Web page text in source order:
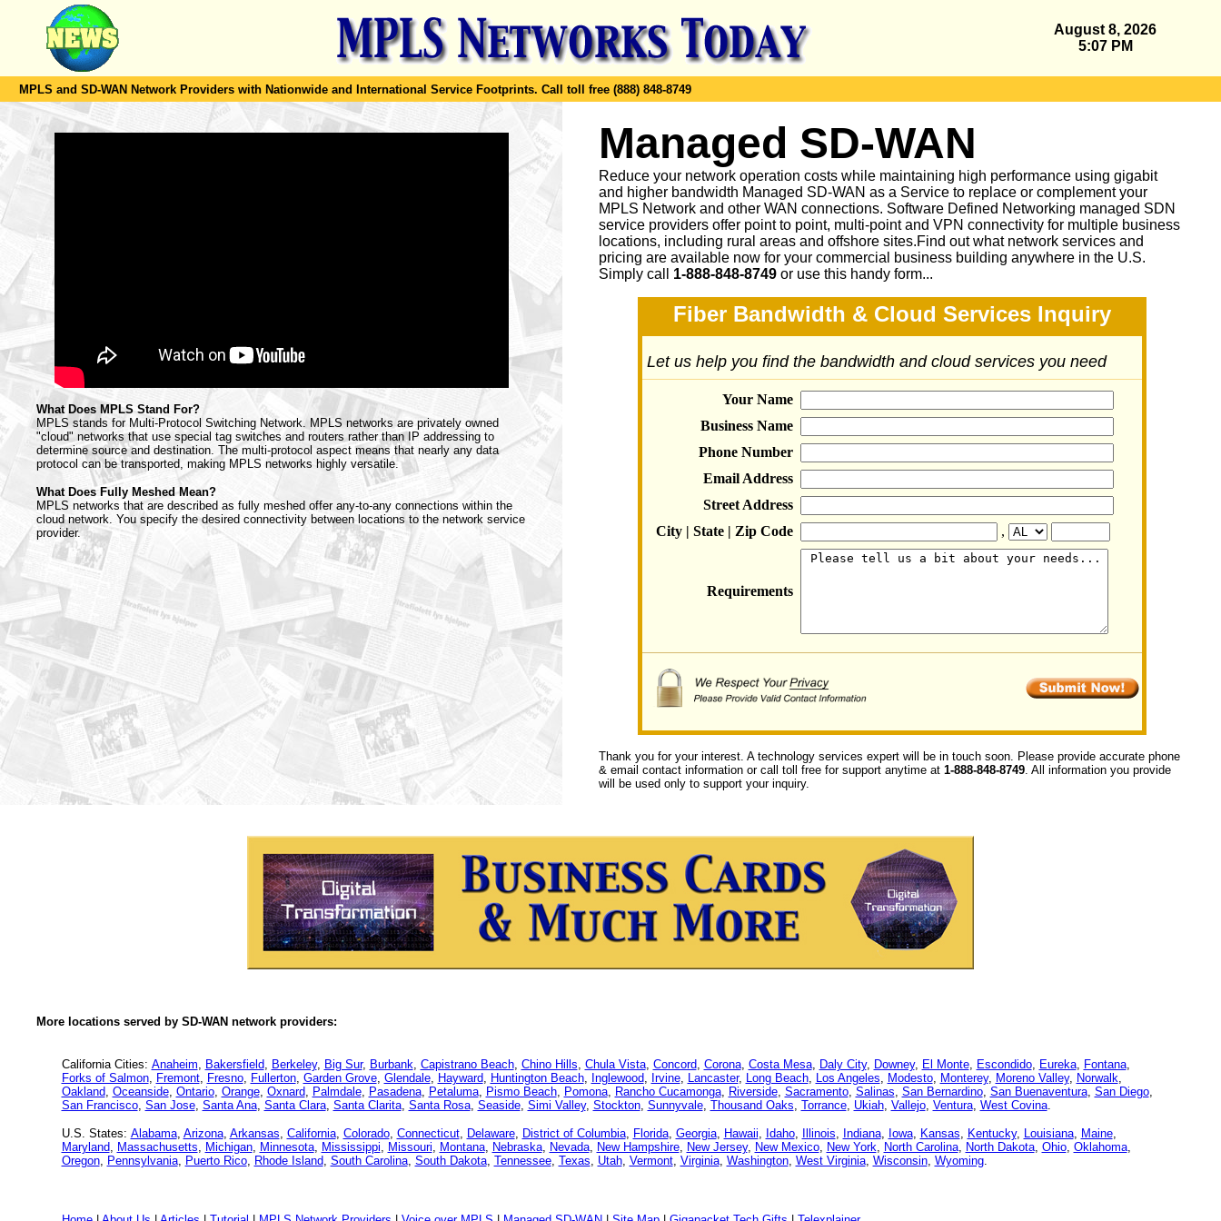
August 8, 2026
5:07 PM
MPLS and SD-WAN Network Providers with Nationwide and International Service Footprints. Call toll free (888) 848-8749
What Does MPLS Stand For?
MPLS stands for Multi-Protocol Switching Network. MPLS networks are privately owned
"cloud" networks that use special tag switches and routers rather than IP addressing to
determine source and destination. The multi-protocol aspect means that nearly any data
protocol can be transported, making MPLS networks highly versatile.
What Does Fully Meshed Mean?
MPLS networks that are described as fully meshed offer any-to-any connections within the
cloud network. You specify the desired connectivity between locations to the network service
provider.
Managed SD-WAN
Reduce your network operation costs while maintaining high performance using gigabit
and higher bandwidth Managed SD-WAN as a Service to replace or complement your
MPLS Network and other WAN connections. Software Defined Networking managed SDN
service providers offer point to point, multi-point and VPN connectivity for multiple business
locations, including rural areas and offshore sites.Find out what network services and
pricing are available now for your commercial business building anywhere in the U.S.
Simply call 1-888-848-8749 or use this handy form...
Fiber Bandwidth & Cloud Services Inquiry
Let us help you find the bandwidth and cloud services you need
Your Name
Business Name
Phone Number
Email Address
Street Address
City | State | Zip Code
,
Requirements
Thank you for your interest. A technology services expert will be in touch soon. Please provide accurate phone
& email contact information or call toll free for support anytime at 1-888-848-8749. All information you provide
will be used only to support your inquiry.
More locations served by SD-WAN network providers:
California Cities: Anaheim, Bakersfield, Berkeley, Big Sur, Burbank, Capistrano Beach, Chino Hills, Chula Vista, Concord, Corona, Costa Mesa, Daly City, Downey, El Monte, Escondido, Eureka, Fontana,
Forks of Salmon, Fremont, Fresno, Fullerton, Garden Grove, Glendale, Hayward, Huntington Beach, Inglewood, Irvine, Lancaster, Long Beach, Los Angeles, Modesto, Monterey, Moreno Valley, Norwalk,
Oakland, Oceanside, Ontario, Orange, Oxnard, Palmdale, Pasadena, Petaluma, Pismo Beach, Pomona, Rancho Cucamonga, Riverside, Sacramento, Salinas, San Bernardino, San Buenaventura, San Diego,
San Francisco, San Jose, Santa Ana, Santa Clara, Santa Clarita, Santa Rosa, Seaside, Simi Valley, Stockton, Sunnyvale, Thousand Oaks, Torrance, Ukiah, Vallejo, Ventura, West Covina.
U.S. States: Alabama, Arizona, Arkansas, California, Colorado, Connecticut, Delaware, District of Columbia, Florida, Georgia, Hawaii, Idaho, Illinois, Indiana, Iowa, Kansas, Kentucky, Louisiana, Maine,
Maryland, Massachusetts, Michigan, Minnesota, Mississippi, Missouri, Montana, Nebraska, Nevada, New Hampshire, New Jersey, New Mexico, New York, North Carolina, North Dakota, Ohio, Oklahoma,
Oregon, Pennsylvania, Puerto Rico, Rhode Island, South Carolina, South Dakota, Tennessee, Texas, Utah, Vermont, Virginia, Washington, West Virginia, Wisconsin, Wyoming.